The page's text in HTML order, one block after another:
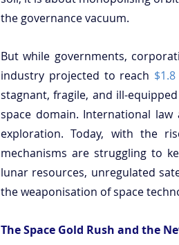
the governance vacuum.
But while governments,
industry projected to reach
stagnant, fragile, and ill-
space domain. International
exploration. Today, with the
mechanisms are struggling to
lunar resources, unregulated
the weaponisation of space
The Space Gold Rush and the